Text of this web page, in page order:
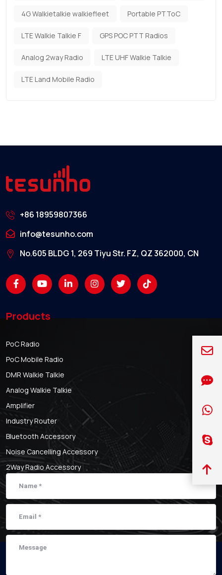
4G Walkietalkie walkiefleet Portable PTToC
LTE Walkie Talkie F GPS POC PTT Radios
Analog 2way Radio LTE UHF Walkie Talkie
LTE Land Mobile Radio
+86 18959807366
info@tesunho.com
No.605 BLDG 1, 269 Tiyu Str. FZ, QZ 362000, CN
Products
PoC Radio
PoC Mobile Radio
DMR Walkie Talkie
Analog Walkie Talkie
Amplifier
Industry Router
Bluetooth Accessory
Noise Cancelling Accessory
2Way Radio Accessory